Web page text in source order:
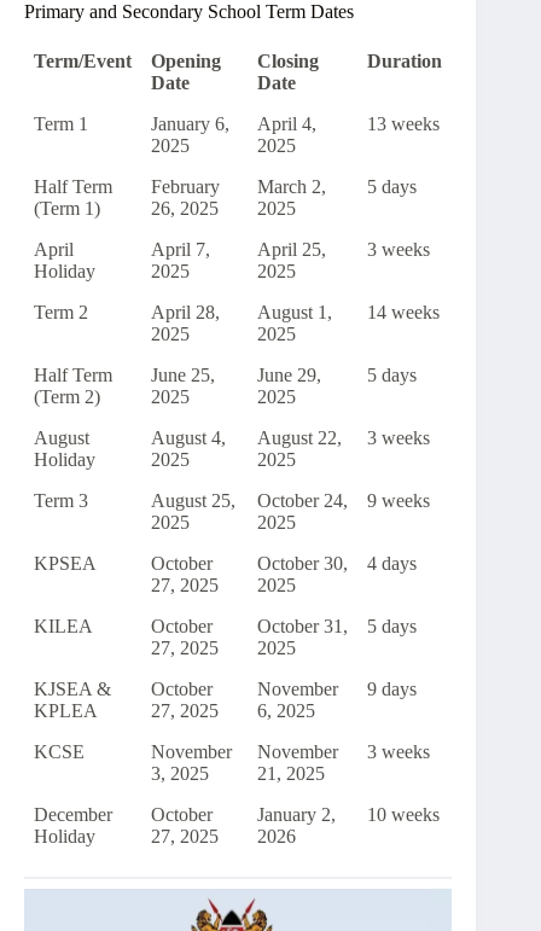
Primary and Secondary School Term Dates
Term/Event
Opening
Date
Closing
Date
Duration
Term 1
January 6,
2025
April 4,
2025
13 weeks
Half Term
(Term 1)
February
26, 2025
March 2,
2025
5 days
April
Holiday
April 7,
2025
April 25,
2025
3 weeks
Term 2
April 28,
2025
August 1,
2025
14 weeks
Half Term
(Term 2)
June 25,
2025
June 29,
2025
5 days
August
Holiday
August 4,
2025
August 22,
2025
3 weeks
Term 3
August 25,
2025
October 24,
2025
9 weeks
KPSEA
October
27, 2025
October 30,
2025
4 days
KILEA
October
27, 2025
October 31,
2025
5 days
KJSEA &
KPLEA
October
27, 2025
November
6, 2025
9 days
KCSE
November
3, 2025
November
21, 2025
3 weeks
December
Holiday
October
27, 2025
January 2,
2026
10 weeks